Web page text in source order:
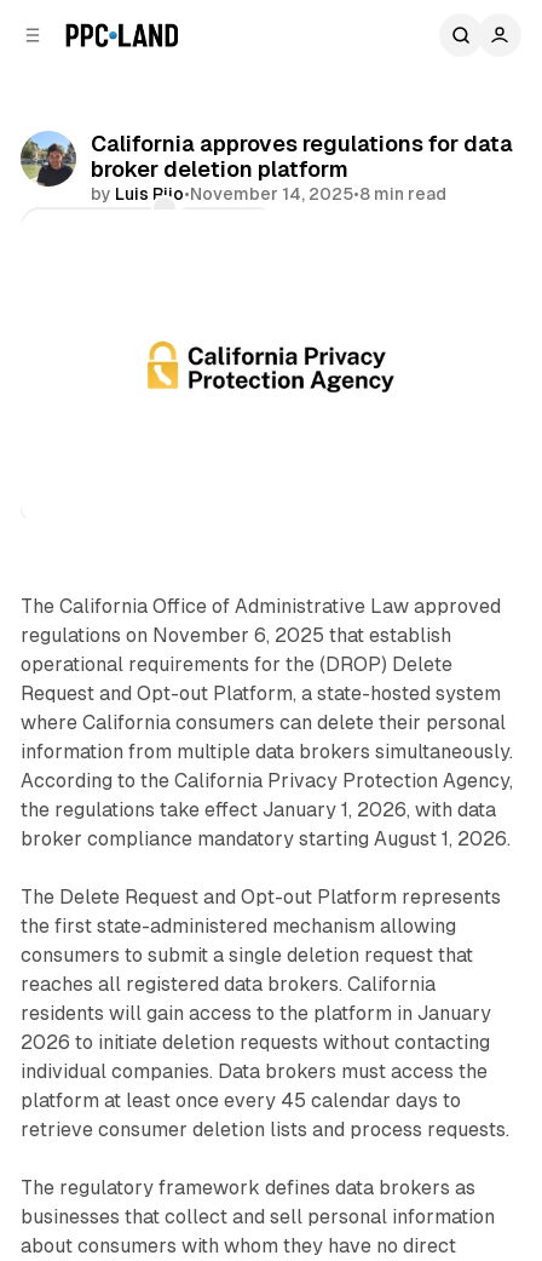
California approves regulations for data
broker deletion platform
by Luis Rijo•November 14, 2025•8 min read
The California Office of Administrative Law approved
regulations on November 6, 2025 that establish
operational requirements for the (DROP) Delete
Request and Opt-out Platform, a state-hosted system
where California consumers can delete their personal
information from multiple data brokers simultaneously.
According to the California Privacy Protection Agency,
the regulations take effect January 1, 2026, with data
broker compliance mandatory starting August 1, 2026.
The Delete Request and Opt-out Platform represents
the first state-administered mechanism allowing
consumers to submit a single deletion request that
reaches all registered data brokers. California
residents will gain access to the platform in January
2026 to initiate deletion requests without contacting
individual companies. Data brokers must access the
platform at least once every 45 calendar days to
retrieve consumer deletion lists and process requests.
The regulatory framework defines data brokers as
businesses that collect and sell personal information
about consumers with whom they have no direct